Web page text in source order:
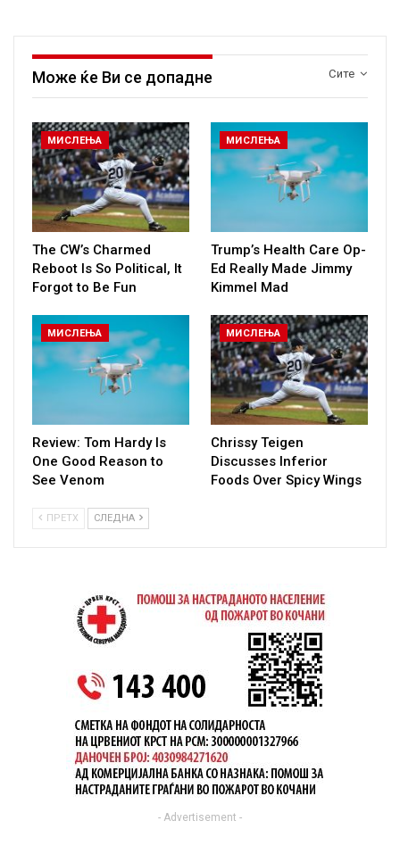
Сите
Може ќе Ви се допадне
МИСЛЕЊА
The CW’s Charmed
Reboot Is So Political, It
Forgot to Be Fun
МИСЛЕЊА
Trump’s Health Care Op-
Ed Really Made Jimmy
Kimmel Mad
МИСЛЕЊА
Review: Tom Hardy Is
One Good Reason to
See Venom
МИСЛЕЊА
Chrissy Teigen
Discusses Inferior
Foods Over Spicy Wings
ПРЕТХ СЛЕДНА
- Advertisement -